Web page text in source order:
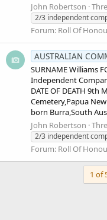
John Robertson
2/3 independent
Forum: Roll Of
AUSTRALIAN
SURNAME Williams
Independent
DATE OF DEATH 9th
Cemetery,Papua
born Burra,South
John Robertson
2/3 independent
Forum: Roll Of
1 of